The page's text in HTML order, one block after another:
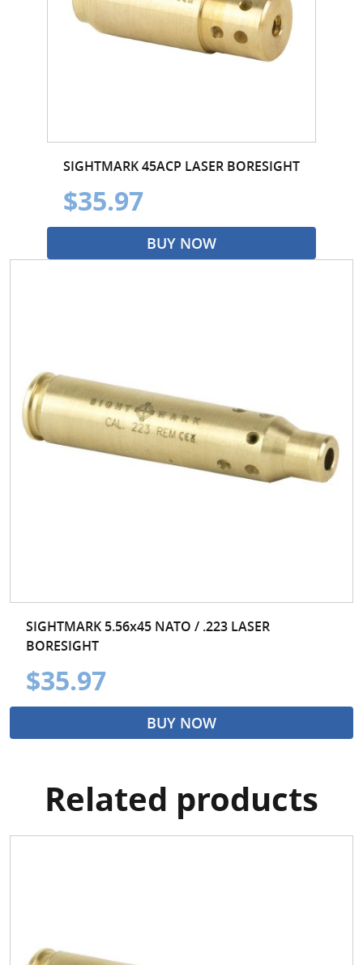
SIGHTMARK 45ACP LASER BORESIGHT
$35.97
BUY NOW
SIGHTMARK 5.56x45 NATO / .223 LASER
BORESIGHT
$35.97
BUY NOW
Related products